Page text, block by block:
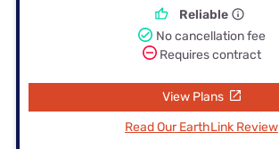
Reliable
No cancellation fee
Requires contract
View Plans
Read Our EarthLink Review